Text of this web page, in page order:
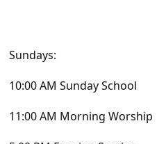
Sundays:
10:00 AM Sunday School
11:00 AM Morning Worship